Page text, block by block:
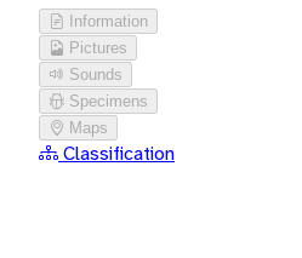
Information
Pictures
Sounds
Specimens
Maps
Classification